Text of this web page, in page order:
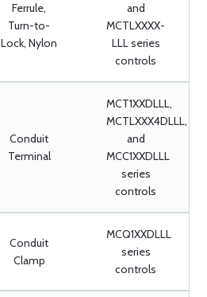
Ferrule,
Turn-to-
Lock, Nylon
and
MCTLXXXX-
LLL series
controls
Conduit
Terminal
MCT1XXDLLL,
MCTLXXX4DLLL,
and
MCC1XXDLLL
series
controls
Conduit
Clamp
MCQ1XXDLLL
series
controls